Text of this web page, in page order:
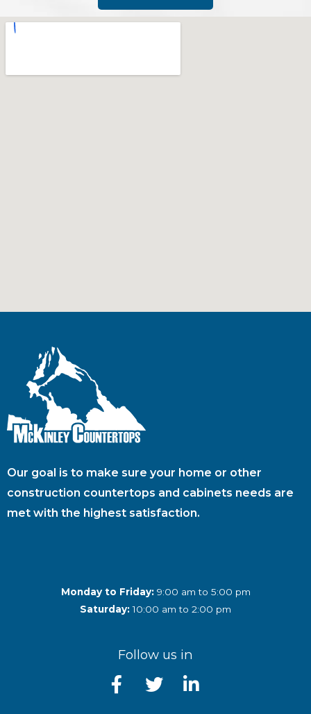
Our goal is to make sure your home or other
construction countertops and cabinets needs are
met with the highest satisfaction.
Monday to Friday:9:00 am to 5:00 pm
Saturday:10:00 am to 2:00 pm
Follow us in